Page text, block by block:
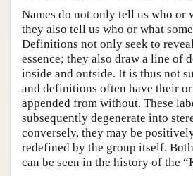
Names do not only tell us who or
they also tell us who or what
Definitions not only seek to
essence; they also draw a line of
inside and outside. It is thus not
and definitions often have their
appended from without. These
subsequently degenerate into
conversely, they may be
redefined by the group itself.
can be seen in the history of the